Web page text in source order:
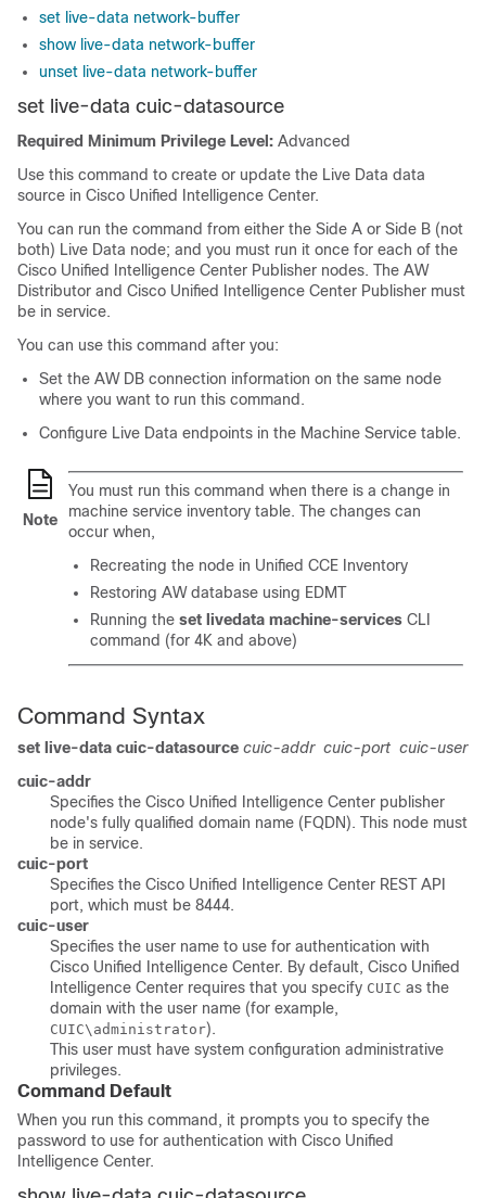
set live-data network-buffer
show live-data network-buffer
unset live-data network-buffer
set live-data cuic-datasource
Required Minimum Privilege Level: Advanced
Use this command to create or update the Live Data data
source in Cisco Unified Intelligence Center.
You can run the command from either the Side A or Side B (not
both) Live Data node; and you must run it once for each of the
Cisco Unified Intelligence Center Publisher nodes. The AW
Distributor and Cisco Unified Intelligence Center Publisher must
be in service.
You can use this command after you:
Set the AW DB connection information on the same node
where you want to run this command.
Configure Live Data endpoints in the Machine Service table.
Note
You must run this command when there is a change in
machine service inventory table. The changes can
occur when,
Recreating the node in Unified CCE Inventory
Restoring AW database using EDMT
Running the set livedata machine-services CLI
command (for 4K and above)
Command Syntax
set live-data cuic-datasource cuic-addr cuic-port cuic-user
cuic-addr
Specifies the Cisco Unified Intelligence Center publisher
node's fully qualified domain name (FQDN). This node must
be in service.
cuic-port
Specifies the Cisco Unified Intelligence Center REST API
port, which must be 8444.
cuic-user
Specifies the user name to use for authentication with
Cisco Unified Intelligence Center. By default, Cisco Unified
Intelligence Center requires that you specify CUIC as the
domain with the user name (for example,
CUIC\administrator).
This user must have system configuration administrative
privileges.
Command Default
When you run this command, it prompts you to specify the
password to use for authentication with Cisco Unified
Intelligence Center.